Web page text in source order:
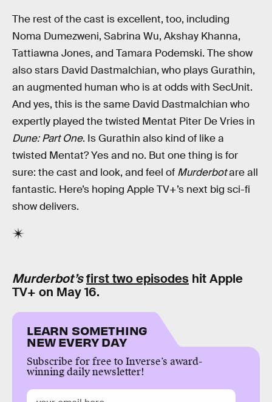
The rest of the cast is excellent, too, including
Noma Dumezweni, Sabrina Wu, Akshay Khanna,
Tattiawna Jones, and Tamara Podemski. The show
also stars David Dastmalchian, who plays Gurathin,
an augmented human who is at odds with SecUnit.
And yes, this is the same David Dastmalchian who
expertly played the twisted Mentat Piter De Vries in
Dune: Part One. Is Gurathin also kind of like a
twisted Mentat? Yes and no. But one thing is for
sure: the cast and look, and feel of Murderbotare all
fantastic. Here’s hoping Apple TV+’s next big sci-fi
show delivers.
Murderbot’sfirst two episodes hit Apple
TV+ on May 16.
LEARN SOMETHING
NEW EVERY DAY
Subscribe for free to Inverse’s award-
winning daily newsletter!